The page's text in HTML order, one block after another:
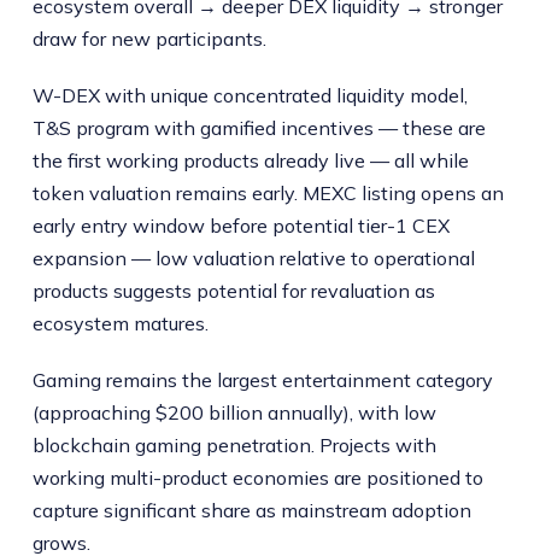
ecosystem overall → deeper DEX liquidity → stronger
draw for new participants.
W-DEX with unique concentrated liquidity model,
T&S program with gamified incentives — these are
the first working products already live — all while
token valuation remains early. MEXC listing opens an
early entry window before potential tier-1 CEX
expansion — low valuation relative to operational
products suggests potential for revaluation as
ecosystem matures.
Gaming remains the largest entertainment category
(approaching $200 billion annually), with low
blockchain gaming penetration. Projects with
working multi-product economies are positioned to
capture significant share as mainstream adoption
grows.